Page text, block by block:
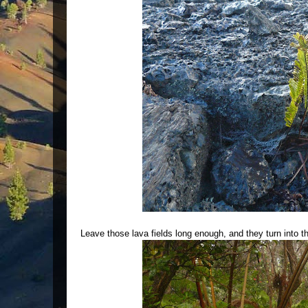
Leave those lava fields long enough, and they turn into